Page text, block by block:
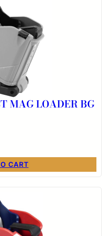
MAG LOADER BG
CART